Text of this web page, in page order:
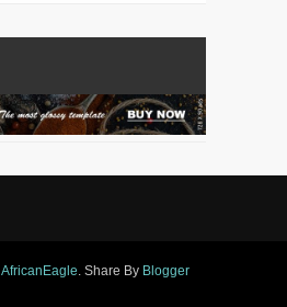
AfricanEagle . Share By Blogger